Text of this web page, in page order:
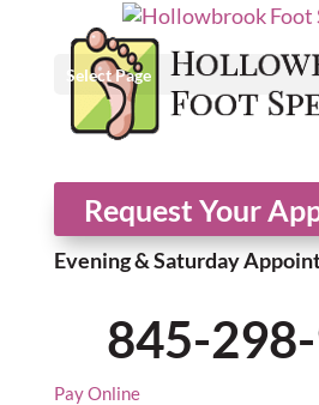
Request Your
Evening & Saturday
845-
Pay Online
Select Page